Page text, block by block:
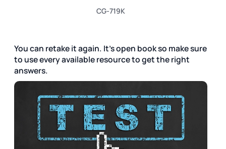
CG-719K
You can retake it again. It's open book so make sure
to use every available resource to get the right
answers.